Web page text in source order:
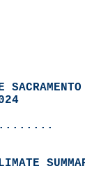
SACRAMENTO